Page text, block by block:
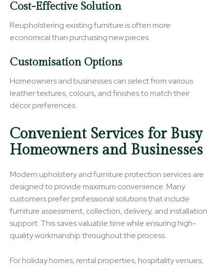
Cost-Effective Solution
Reupholstering existing furniture is often more
economical than purchasing new pieces.
Customisation Options
Homeowners and businesses can select from various
leather textures, colours, and finishes to match their
décor preferences.
Convenient Services for Busy
Homeowners and Businesses
Modern upholstery and furniture protection services are
designed to provide maximum convenience. Many
customers prefer professional solutions that include
furniture assessment, collection, delivery, and installation
support. This saves valuable time while ensuring high-
quality workmanship throughout the process.
For holiday homes, rental properties, hospitality venues,